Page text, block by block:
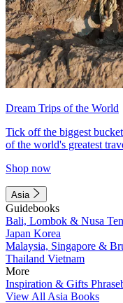
Dream Trips of the World
Tick off the biggest
of the world's greatest
Shop now
Asia
Guidebooks
Bali, Lombok & Nusa
Japan Korea
Malaysia, Singapore &
Thailand Vietnam
More
Inspiration & Gifts
View All Asia Books